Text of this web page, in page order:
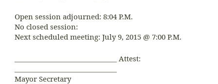
Open session adjourned: 8:04 P.M.
No closed session:
Next scheduled meeting: July 9, 2015 @ 7:00 P.M.
______________________________ Attest:
Mayor Secretary